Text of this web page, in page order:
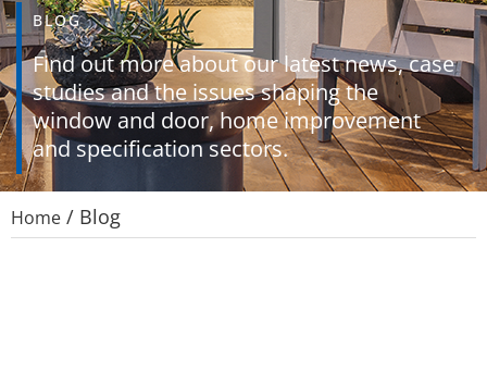
BLOG
Find out more about our latest news, case
studies and the issues shaping the
window and door, home improvement
and specification sectors.
Home / Blog